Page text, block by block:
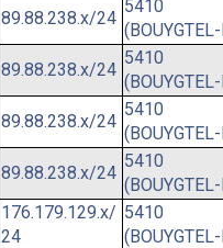
89.88.238.x/24
5410
89.88.238.x/24
5410
89.88.238.x/24
5410
89.88.238.x/24
5410
176.179.129.x/
24
5410